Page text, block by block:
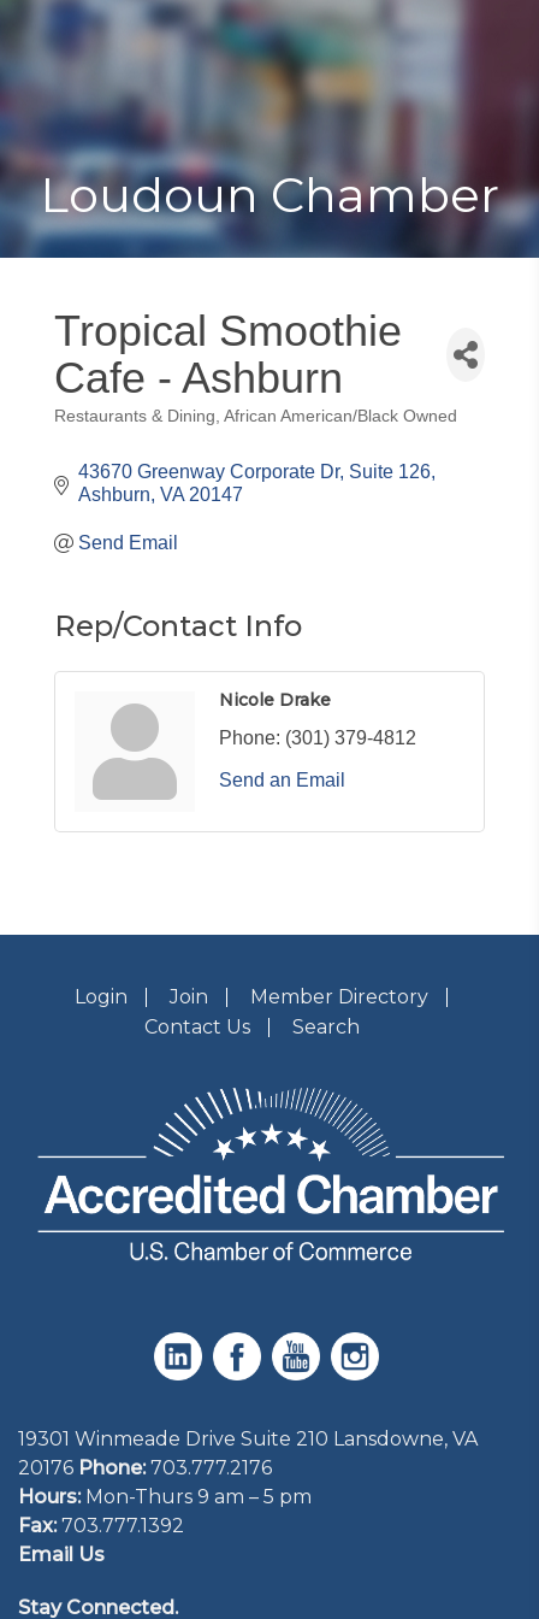
Loudoun Chamber
Tropical Smoothie
Cafe - Ashburn
Categories
Restaurants & Dining African American/Black Owned
43670 Greenway Corporate Dr, Suite 126
Ashburn VA 20147
Send Email
Rep/Contact Info
Nicole Drake
Phone: (301) 379-4812
Send an Email
Login Join
Member Directory
Contact Us
Search
19301 Winmeade Drive Suite 210 Lansdowne, VA
20176 Phone: 703.777.2176
Hours:Mon-Thurs 9 am – 5 pm
Fax:703.777.1392
Email Us
Stay Connected.